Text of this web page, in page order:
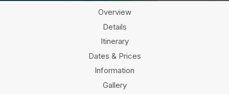
Overview
Details
Itinerary
Dates & Prices
Information
Gallery